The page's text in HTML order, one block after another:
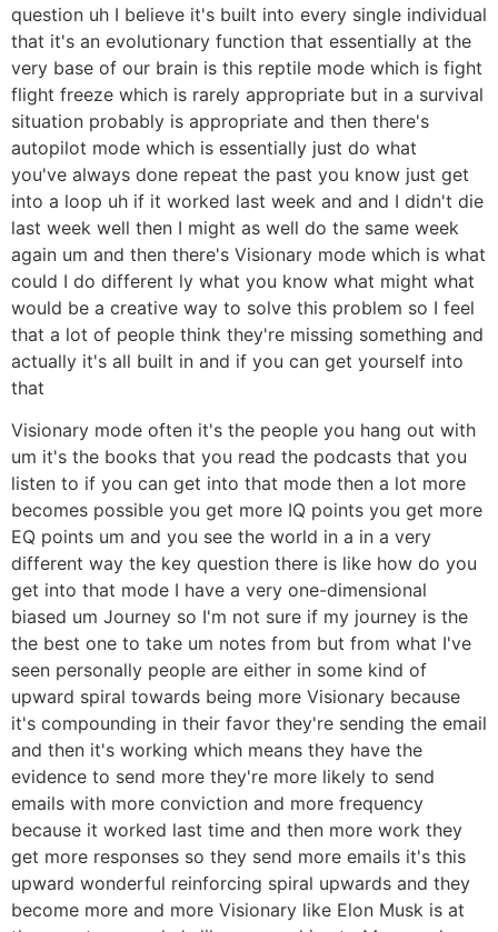
question uh I believe it's built into every single individual
that it's an evolutionary function that essentially at the
very base of our brain is this reptile mode which is fight
flight freeze which is rarely appropriate but in a survival
situation probably is appropriate and then there's
autopilot mode which is essentially just do what
you've always done repeat the past you know just get
into a loop uh if it worked last week and and I didn't die
last week well then I might as well do the same week
again um and then there's Visionary mode which is what
could I do different ly what you know what might what
would be a creative way to solve this problem so I feel
that a lot of people think they're missing something and
actually it's all built in and if you can get yourself into
that
Visionary mode often it's the people you hang out with
um it's the books that you read the podcasts that you
listen to if you can get into that mode then a lot more
becomes possible you get more IQ points you get more
EQ points um and you see the world in a in a very
different way the key question there is like how do you
get into that mode I have a very one-dimensional
biased um Journey so I'm not sure if my journey is the
the best one to take um notes from but from what I've
seen personally people are either in some kind of
upward spiral towards being more Visionary because
it's compounding in their favor they're sending the email
and then it's working which means they have the
evidence to send more they're more likely to send
emails with more conviction and more frequency
because it worked last time and then more work they
get more responses so they send more emails it's this
upward wonderful reinforcing spiral upwards and they
become more and more Visionary like Elon Musk is at